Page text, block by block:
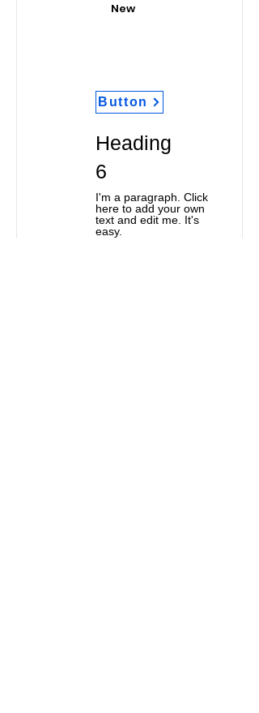
New
Button
Heading
6
I'm a paragraph. Click
here to add your own
text and edit me. It's
easy.